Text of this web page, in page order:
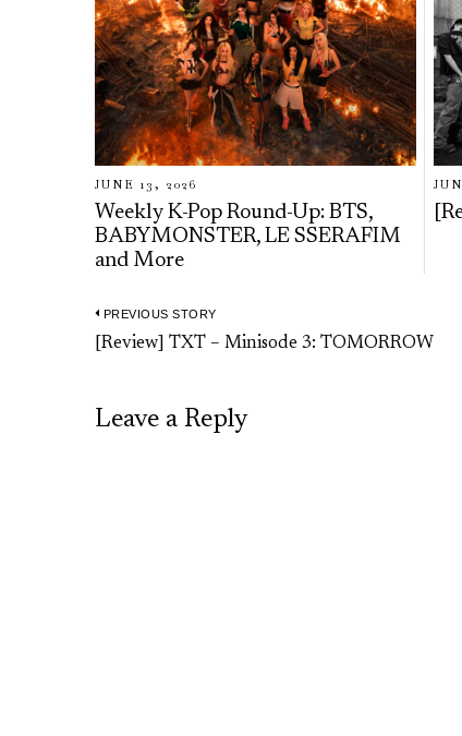
JUNE 13, 2026
Weekly K-Pop Round-Up: BTS,
BABYMONSTER, LE SSERAFIM
and More
Post
PREVIOUS STORY
Previous
[Review] TXT – Minisode 3: TOMORROW
Leave a Reply